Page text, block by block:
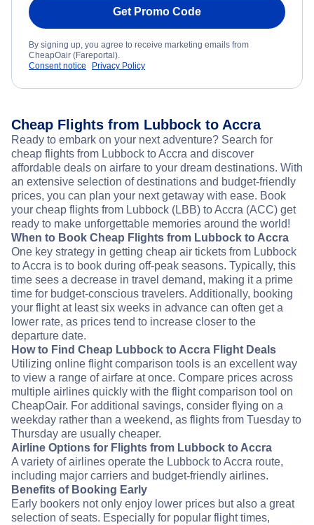
Get Promo Code
By signing up, you agree to receive marketing emails from
CheapOair (Fareportal).
Consent notice
Privacy Policy
Cheap Flights from Lubbock to Accra
Ready to embark on your next adventure? Search for
cheap flights from Lubbock to Accra and discover
affordable deals on airfare to your dream destinations. With
an extensive selection of destinations and budget-friendly
prices, you can plan your next getaway with ease. Book
your cheap flights from Lubbock (LBB) to Accra (ACC) get
ready to make unforgettable memories around the world!
When to Book Cheap Flights from Lubbock to Accra
One key strategy in getting cheap air tickets from Lubbock
to Accra is to book during off-peak seasons. Typically, this
time sees a decrease in travel demand, making it a prime
time for budget-conscious travelers. Additionally, booking
your flight at least six weeks in advance can often get a
lower rate, as prices tend to increase closer to the
departure date.
How to Find Cheap Lubbock to Accra Flight Deals
Utilizing online flight comparison tools is an excellent way
to view a range of airfare at once. Compare prices across
multiple airlines quickly with the flight comparison tool on
CheapOair. For additional savings, consider flying on a
weekday rather than a weekend, as flights from Tuesday to
Thursday are usually cheaper.
Airline Options for Flights from Lubbock to Accra
A variety of airlines operate the Lubbock to Accra route,
including major carriers and budget-friendly airlines.
Benefits of Booking Early
Early bookers not only enjoy lower prices but also a great
selection of seats. Especially for popular flight times,